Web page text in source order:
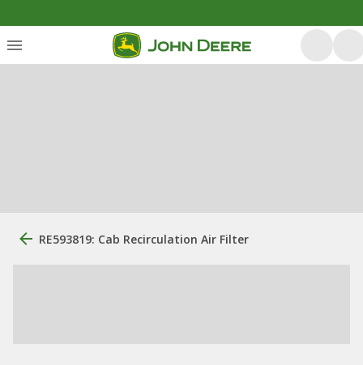
RE593819: Cab Recirculation Air Filter